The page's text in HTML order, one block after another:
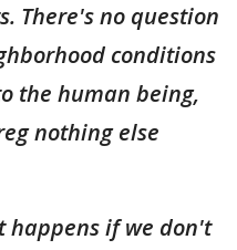
There's no question
conditions
the human being,
nothing else
happens if we don't